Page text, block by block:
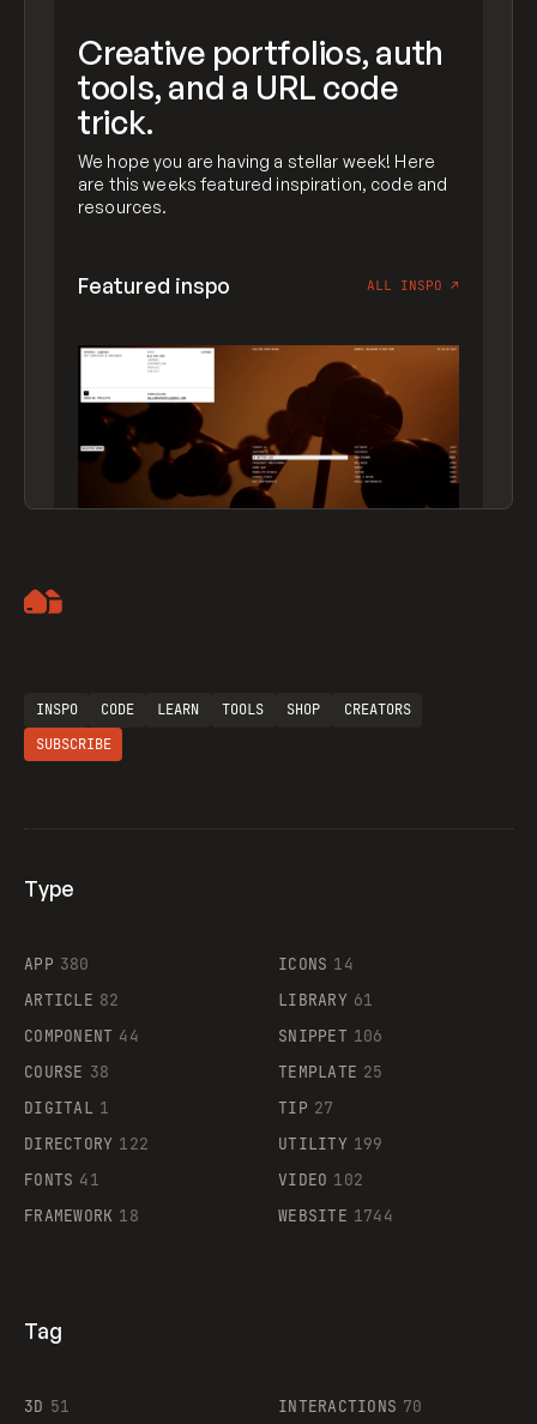
Creative portfolios, auth
tools, and a URL code
trick.
We hope you are having a stellar week! Here
are this weeks featured inspiration, code and
resources.
Featured inspo ALL INSPO ↗
Supaste
INSPO CODE LEARN TOOLS SHOP
CREATORS
SUBSCRIBE
Type
APP 380
ARTICLE 82
COMPONENT 44
COURSE 38
DIGITAL 1
DIRECTORY 122
FONTS 41
FRAMEWORK 18
ICONS 14
LIBRARY 61
SNIPPET 106
TEMPLATE 25
TIP 27
UTILITY 199
VIDEO 102
WEBSITE 1744
Tag
3D 51 INTERACTIONS 70